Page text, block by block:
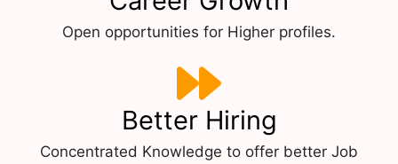
Open opportunities for Higher profiles.
Better Hiring
Concentrated Knowledge to offer better Job